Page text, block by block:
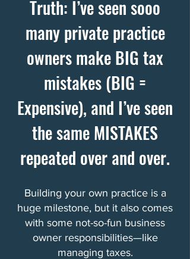
Truth: I’ve seen sooo
many private practice
owners make BIG tax
mistakes (BIG =
Expensive), and I’ve seen
the same MISTAKES
repeated over and over.
Building your own practice is a
huge milestone, but it also comes
with some not-so-fun business
owner responsibilities—like
managing taxes.